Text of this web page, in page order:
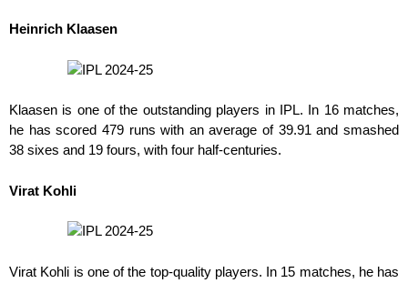
Heinrich Klaasen
Klaasen is one of the outstanding players in IPL. In 16 matches,
he has scored 479 runs with an average of 39.91 and smashed
38 sixes and 19 fours, with four half-centuries.
Virat Kohli
Virat Kohli is one of the top-quality players. In 15 matches, he has